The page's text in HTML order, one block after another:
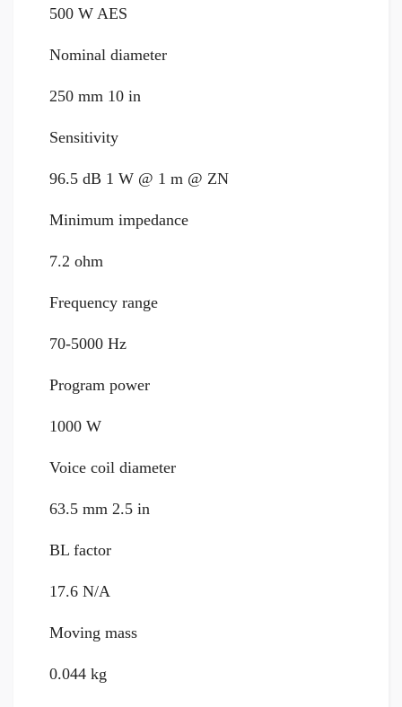
500 W AES
Nominal diameter
250 mm 10 in
Sensitivity
96.5 dB 1 W @ 1 m @ ZN
Minimum impedance
7.2 ohm
Frequency range
70-5000 Hz
Program power
1000 W
Voice coil diameter
63.5 mm 2.5 in
BL factor
17.6 N/A
Moving mass
0.044 kg